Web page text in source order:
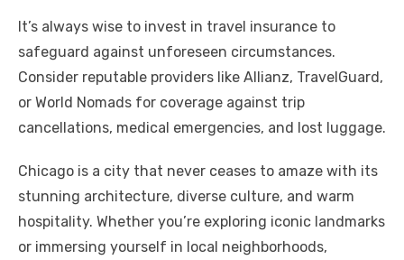
It’s always wise to invest in travel insurance to
safeguard against unforeseen circumstances.
Consider reputable providers like Allianz, TravelGuard,
or World Nomads for coverage against trip
cancellations, medical emergencies, and lost luggage.
Chicago is a city that never ceases to amaze with its
stunning architecture, diverse culture, and warm
hospitality. Whether you’re exploring iconic landmarks
or immersing yourself in local neighborhoods,